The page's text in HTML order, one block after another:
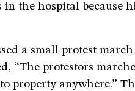
the hospital because
a small protest
“The protestors
property anywhere.”